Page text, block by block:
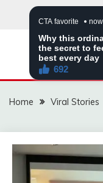
Home Viral Stories